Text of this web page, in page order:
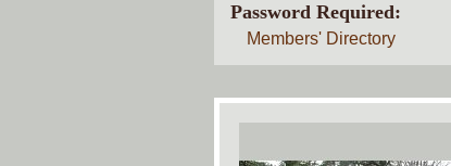
Password Required:
Members' Directory